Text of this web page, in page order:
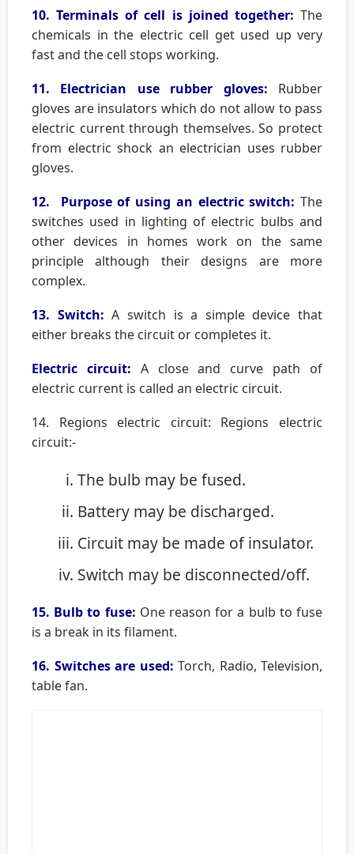
10. Terminals of cell is joined together: The
chemicals in the electric cell get used up very
fast and the cell stops working.
11. Electrician use rubber gloves: Rubber
gloves are insulators which do not allow to pass
electric current through themselves. So protect
from electric shock an electrician uses rubber
gloves.
12. Purpose of using an electric switch: The
switches used in lighting of electric bulbs and
other devices in homes work on the same
principle although their designs are more
complex.
13. Switch: A switch is a simple device that
either breaks the circuit or completes it.
Electric circuit: A close and curve path of
electric current is called an electric circuit.
14. Regions electric circuit: Regions electric
circuit:-
The bulb may be fused.
Battery may be discharged.
Circuit may be made of insulator.
Switch may be disconnected/off.
15. Bulb to fuse: One reason for a bulb to fuse
is a break in its filament.
16. Switches are used: Torch, Radio, Television,
table fan.